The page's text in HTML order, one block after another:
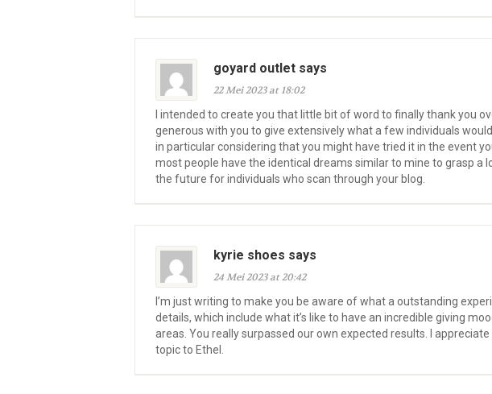
goyard outlet says
22 Mei 2023 at 18:02
I intended to create you that little bit of word to finally thank you
generous with you to give extensively what a few individuals
in particular considering that you might have tried it in the event
most people have the identical dreams similar to mine to grasp
the future for individuals who scan through your blog.
kyrie shoes says
24 Mei 2023 at 20:42
I’m just writing to make you be aware of what a outstanding
details, which include what it’s like to have an incredible giving
areas. You really surpassed our own expected results. I
topic to Ethel.